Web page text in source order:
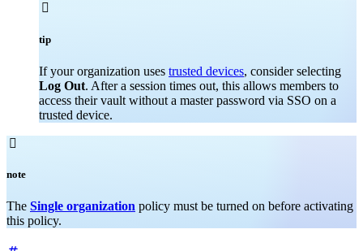

tip
If your organization uses trusted devices, consider selecting
Log Out. After a session times out, this allows members to
access their vault without a master password via SSO on a
trusted device.

note
The Single organization policy must be turned on before activating
this policy.